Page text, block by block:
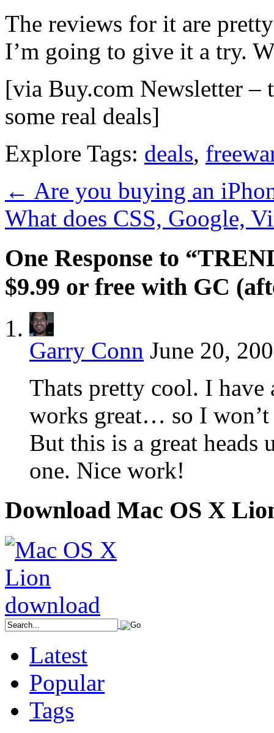
The reviews for it are
I’m going to give it a try.
[via Buy.com Newsletter –
some real deals]
Explore Tags: deals,
← Are you buying an
What does CSS, Google,
One Response to
$9.99 or free with GC
Garry Conn June 20,
Thats pretty cool. I
works great… so I
But this is a great
one. Nice work!
Download Mac OS X
Latest
Popular
Tags